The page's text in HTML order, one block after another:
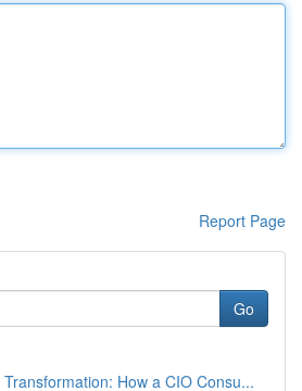
Report Page
Go
How a CIO Consu...